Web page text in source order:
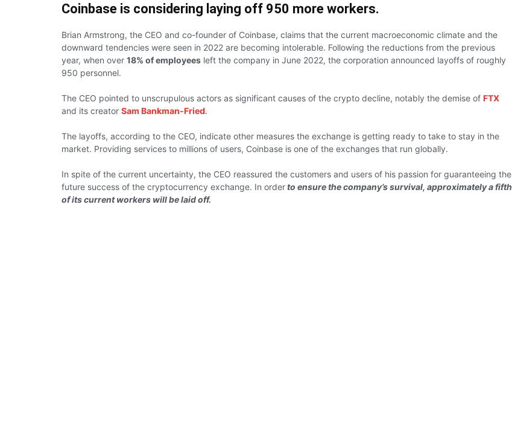
Coinbase is considering laying off 950 more workers.
Brian Armstrong, the CEO and co-founder of Coinbase, claims that the current macroeconomic climate and the
downward tendencies were seen in 2022 are becoming intolerable. Following the reductions from the previous
year, when over 18% of employees left the company in June 2022, the corporation announced layoffs of roughly
950 personnel.
The CEO pointed to unscrupulous actors as significant causes of the crypto decline, notably the demise of FTX
and its creator Sam Bankman-Fried.
The layoffs, according to the CEO, indicate other measures the exchange is getting ready to take to stay in the
market. Providing services to millions of users, Coinbase is one of the exchanges that run globally.
In spite of the current uncertainty, the CEO reassured the customers and users of his passion for guaranteeing the
future success of the cryptocurrency exchange. In orderto ensure the company’s survival, approximately a fifth
of its current workers will be laid off.